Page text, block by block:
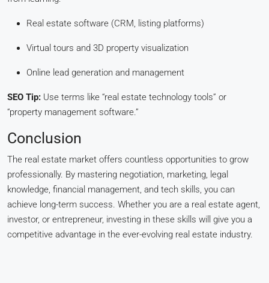
Real estate software (CRM, listing platforms)
Virtual tours and 3D property visualization
Online lead generation and management
SEO Tip: Use terms like “real estate technology tools” or
“property management software.”
Conclusion
The real estate market offers countless opportunities to grow
professionally. By mastering negotiation, marketing, legal
knowledge, financial management, and tech skills, you can
achieve long-term success. Whether you are a real estate agent,
investor, or entrepreneur, investing in these skills will give you a
competitive advantage in the ever-evolving real estate industry.